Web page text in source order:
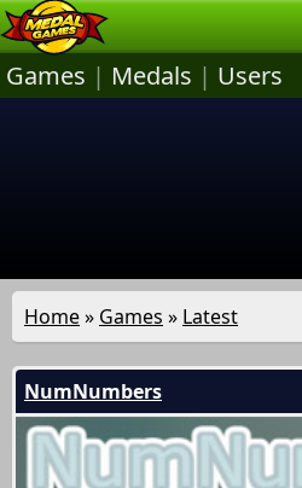
Games | Medals | Users
Home» Games » Latest
NumNumbers